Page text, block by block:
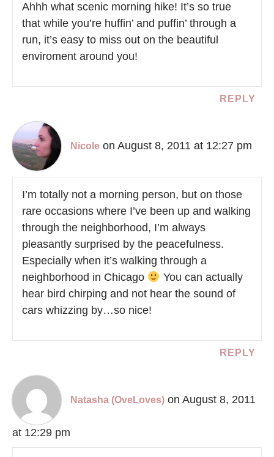
Ahhh what scenic morning hike! It’s so true
that while you’re huffin’ and puffin’ through a
run, it’s easy to miss out on the beautiful
enviroment around you!
REPLY
Nicole on August 8, 2011 at 12:27 pm
I’m totally not a morning person, but on those
rare occasions where I’ve been up and walking
through the neighborhood, I’m always
pleasantly surprised by the peacefulness.
Especially when it’s walking through a
neighborhood in Chicago
You can actually
hear bird chirping and not hear the sound of
cars whizzing by…so nice!
REPLY
Natasha (OveLoves) on August 8, 2011
at 12:29 pm